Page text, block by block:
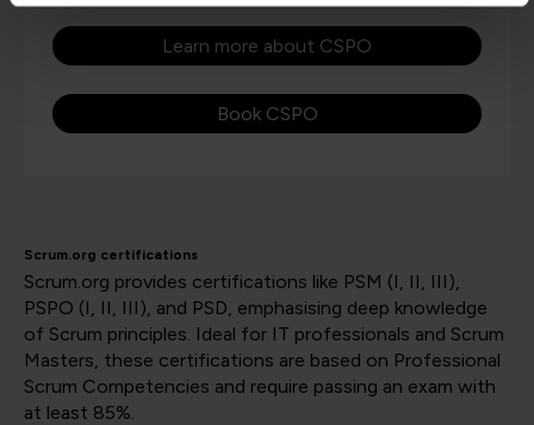
Learn more about CSPO
Book CSPO
Scrum.org certifications
Scrum.org provides certifications like PSM (I, II, III),
PSPO (I, II, III), and PSD, emphasising deep knowledge
of Scrum principles. Ideal for IT professionals and Scrum
Masters, these certifications are based on Professional
Scrum Competencies and require passing an exam with
at least 85%​​​​.